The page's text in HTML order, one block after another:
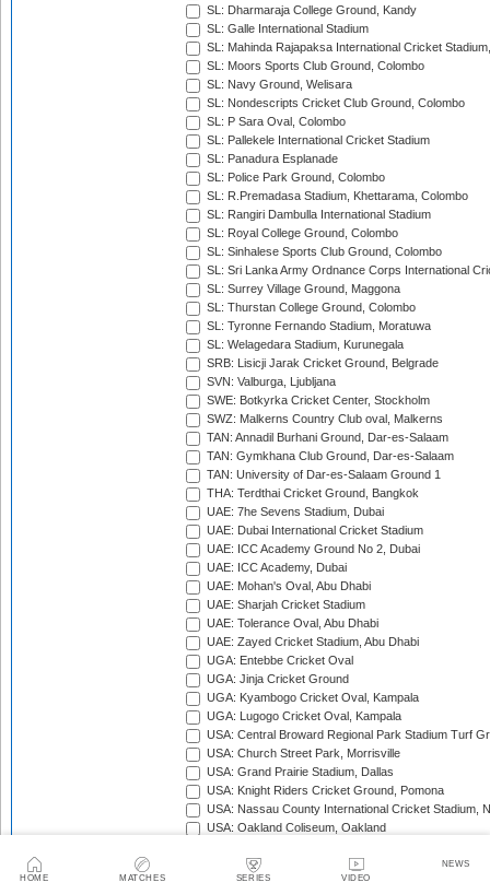
HOME MATCHES SERIES VIDEO
NEWS
SL: Dharmaraja College Ground, Kandy
SL: Galle International Stadium
SL: Mahinda Rajapaksa International Cricket
SL: Moors Sports Club Ground, Colombo
SL: Navy Ground, Welisara
SL: Nondescripts Cricket Club Ground, Colombo
SL: P Sara Oval, Colombo
SL: Pallekele International Cricket Stadium
SL: Panadura Esplanade
SL: Police Park Ground, Colombo
SL: R.Premadasa Stadium, Khettarama, Colombo
SL: Rangiri Dambulla International Stadium
SL: Royal College Ground, Colombo
SL: Sinhalese Sports Club Ground, Colombo
SL: Sri Lanka Army Ordnance Corps International
SL: Surrey Village Ground, Maggona
SL: Thurstan College Ground, Colombo
SL: Tyronne Fernando Stadium, Moratuwa
SL: Welagedara Stadium, Kurunegala
SRB: Lisicji Jarak Cricket Ground, Belgrade
SVN: Valburga, Ljubljana
SWE: Botkyrka Cricket Center, Stockholm
SWZ: Malkerns Country Club oval, Malkerns
TAN: Annadil Burhani Ground, Dar-es-Salaam
TAN: Gymkhana Club Ground, Dar-es-Salaam
TAN: University of Dar-es-Salaam Ground 1
THA: Terdthai Cricket Ground, Bangkok
UAE: 7he Sevens Stadium, Dubai
UAE: Dubai International Cricket Stadium
UAE: ICC Academy Ground No 2, Dubai
UAE: ICC Academy, Dubai
UAE: Mohan's Oval, Abu Dhabi
UAE: Sharjah Cricket Stadium
UAE: Tolerance Oval, Abu Dhabi
UAE: Zayed Cricket Stadium, Abu Dhabi
UGA: Entebbe Cricket Oval
UGA: Jinja Cricket Ground
UGA: Kyambogo Cricket Oval, Kampala
UGA: Lugogo Cricket Oval, Kampala
USA: Central Broward Regional Park Stadium Turf
USA: Church Street Park, Morrisville
USA: Grand Prairie Stadium, Dallas
USA: Knight Riders Cricket Ground, Pomona
USA: Nassau County International Cricket Stadium,
USA: Oakland Coliseum, Oakland
VAN: Vanuatu Cricket Ground, Port Vila
WI: Arnos Vale Ground, Kingstown, St Vincent